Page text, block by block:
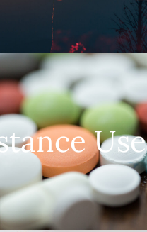
Use